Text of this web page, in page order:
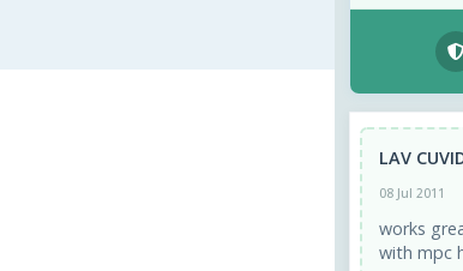
LAV
08 Jul 2011
works
with mpc